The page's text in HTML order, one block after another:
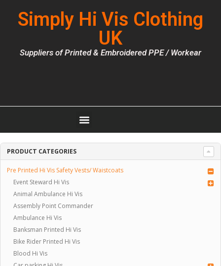
Simply Hi Vis Clothing
UK
Suppliers of Printed & Embroidered PPE / Workear
PRODUCT CATEGORIES
Pre Printed Hi Vis Safety Vests/ Waistcoats
Event Steward Hi Vis
Animal Ambulance Hi Vis
Assembly Point Commander
Ambulance Hi Vis
Banksman Printed Hi Vis
Bike Rider Printed Hi Vis
Blood Hi Vis